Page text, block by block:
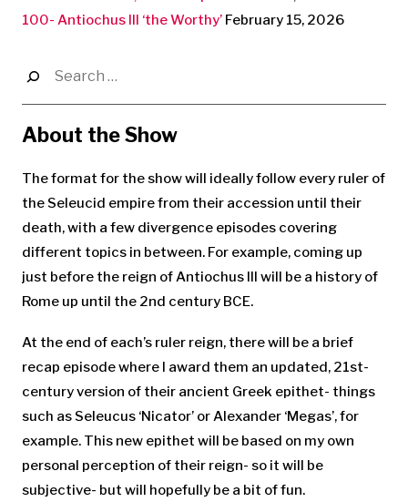
100- Antiochus III ‘the Worthy’ February 15, 2026
for:
About the Show
The format for the show will ideally follow every ruler of
the Seleucid empire from their accession until their
death, with a few divergence episodes covering
different topics in between. For example, coming up
just before the reign of Antiochus III will be a history of
Rome up until the 2nd century BCE.
At the end of each’s ruler reign, there will be a brief
recap episode where I award them an updated, 21st-
century version of their ancient Greek epithet- things
such as Seleucus ‘Nicator’ or Alexander ‘Megas’, for
example. This new epithet will be based on my own
personal perception of their reign- so it will be
subjective- but will hopefully be a bit of fun.